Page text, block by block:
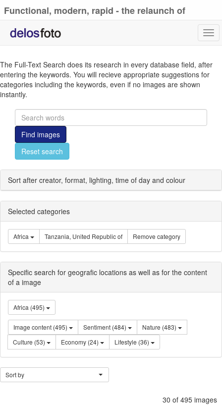
Functional, modern, rapid - the relaunch of
The Full-Text Search does its research in every database field, after
entering the keywords. You will recieve appropriate suggestions for
categories including the keywords, even if no images are shown
instantly.
Find images
Reset search
Sort after creator, format, lighting, time of day and colour
Selected categories
Africa Tanzania, United Republic of Remove category
Specific search for geografic locations as well as for the content
of a image
Africa (495)
Image content (495) Sentiment (484)
Nature (483)
Culture (53)
Economy (24) Lifestyle (36)
Sort by
30 of 495 images